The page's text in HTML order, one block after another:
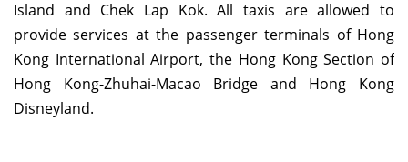
Island and Chek Lap Kok. All taxis are allowed to
provide services at the passenger terminals of Hong
Kong International Airport, the Hong Kong Section of
Hong Kong-Zhuhai-Macao Bridge and Hong Kong
Disneyland.